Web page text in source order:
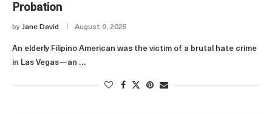
Probation
by Jane David August 9, 2025
An elderly Filipino American was the victim of a brutal hate crime
in Las Vegas—an …